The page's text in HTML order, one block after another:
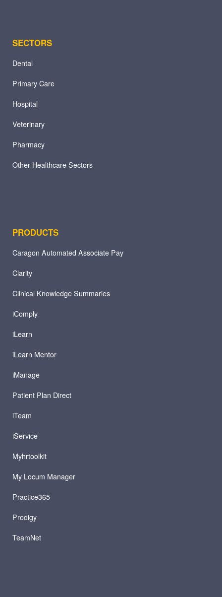
SECTORS
Dental
Primary Care
Hospital
Veterinary
Pharmacy
Other Healthcare Sectors
PRODUCTS
Caragon Automated Associate Pay
Clarity
Clinical Knowledge Summaries
iComply
iLearn
iLearn Mentor
iManage
Patient Plan Direct
iTeam
iService
Myhrtoolkit
My Locum Manager
Practice365
Prodigy
TeamNet